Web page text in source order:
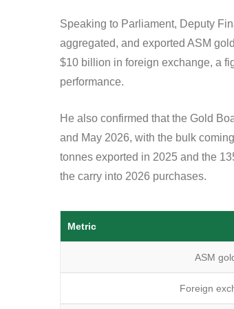
Speaking to Parliament, Deputy
aggregated, and exported ASM
$10 billion in foreign exchange, a
performance.
He also confirmed that the Gold
and May 2026, with the bulk
tonnes exported in 2025 and the
the carry into 2026 purchases.
Metric
ASM
Foreign